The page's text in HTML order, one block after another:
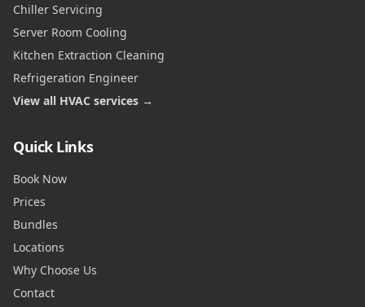
Chiller Servicing
Server Room Cooling
Kitchen Extraction Cleaning
Refrigeration Engineer
View all HVAC services →
Quick Links
Book Now
Prices
Bundles
Locations
Why Choose Us
Contact